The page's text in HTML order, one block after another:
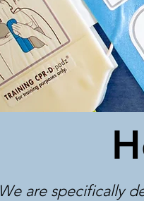
We are specifically